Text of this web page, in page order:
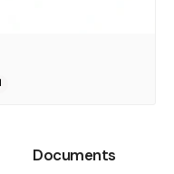
Documents